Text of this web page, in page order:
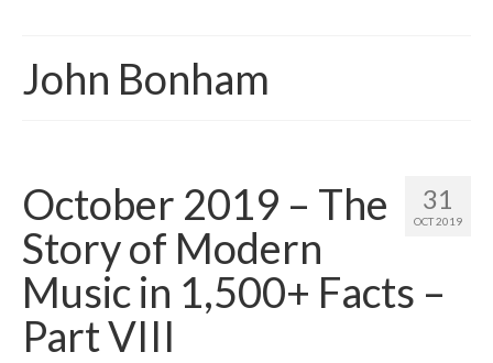
John Bonham
31
OCT 2019
October 2019 – The
Story of Modern
Music in 1,500+ Facts –
Part VIII